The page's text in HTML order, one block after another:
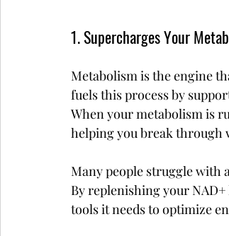
1. Supercharges Your
Metabolism is the engine
fuels this process by
When your metabolism is
helping you break through
Many people struggle with
By replenishing your
tools it needs to optimize